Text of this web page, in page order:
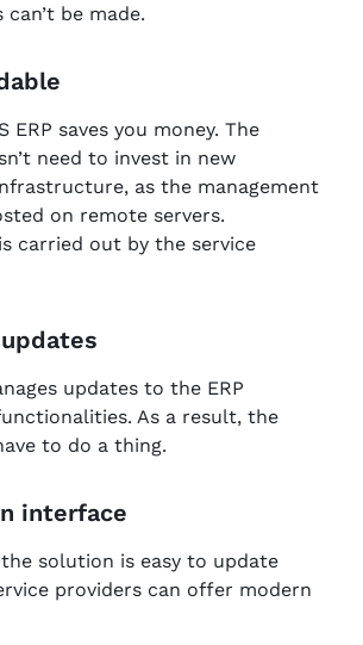
be made.
ERP saves you money. The
need to invest in new
as the management
on remote servers.
carried out by the service
updates to the ERP
As a result, the
to do a thing.
interface
solution is easy to update
providers can offer modern